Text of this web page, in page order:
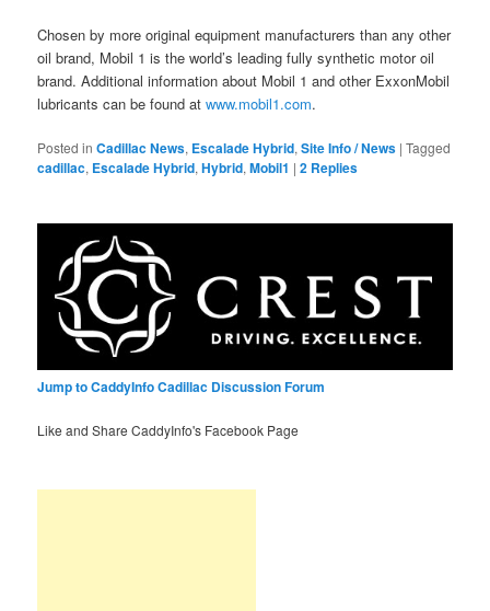
Chosen by more original equipment manufacturers than any other
oil brand, Mobil 1 is the world’s leading fully synthetic motor oil
brand. Additional information about Mobil 1 and other ExxonMobil
lubricants can be found atwww.mobil1.com.
Posted in Cadillac News, Escalade Hybrid,Site Info / News |Tagged
cadillac, Escalade Hybrid,Hybrid,Mobil1 |2 Replies
Jump to CaddyInfo Cadillac Discussion Forum
Like and Share CaddyInfo's Facebook Page